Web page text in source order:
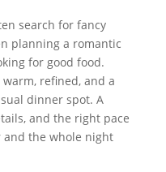
search for fancy
planning a romantic
for good food.
refined, and a
dinner spot. A
and the right pace
and the whole night